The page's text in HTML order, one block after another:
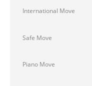
International Move
Safe Move
Piano Move